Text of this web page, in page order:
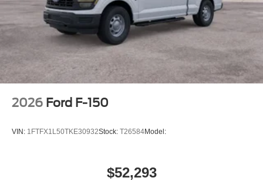
2026 Ford F-150
VIN: 1FTFX1L50TKE30932Stock: T26584Model:
$52,293